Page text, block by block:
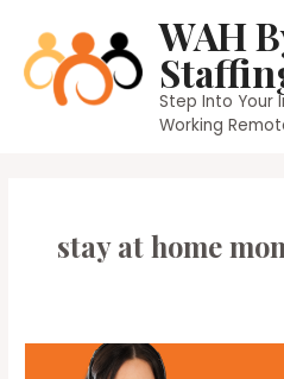
content
WAH
Step Into Your
Working
stay at home